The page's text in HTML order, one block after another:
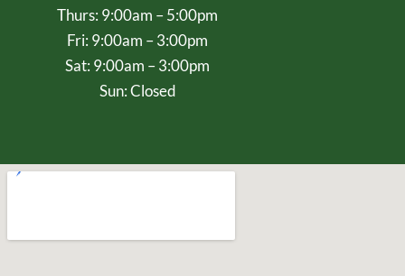
Thurs: 9:00am – 5:00pm
Fri: 9:00am – 3:00pm
Sat: 9:00am – 3:00pm
Sun: Closed